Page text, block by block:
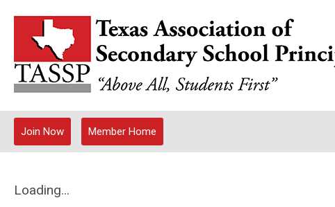
Join Now Member Home
Loading...